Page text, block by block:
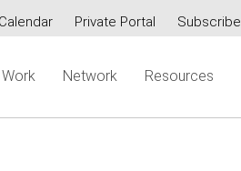
Private Portal Subscribe
Work Network Resources